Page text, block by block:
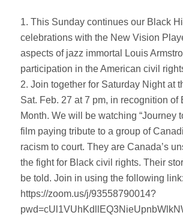
1. This Sunday continues our Black
celebrations with the New Vision
aspects of jazz immortal Louis
participation in the American civil
2. Join together for Saturday Night at
Sat. Feb. 27 at 7 pm, in recognition of
Month. We will be watching “Journey
film paying tribute to a group of
racism to court. They are Canada’s
the fight for Black civil rights. Their
be told. Join in using the following link:
https://zoom.us/j/93558790014?